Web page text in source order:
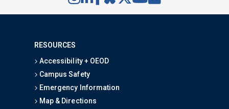
RESOURCES
Accessibility + OEOD
Campus Safety
Emergency Information
Map & Directions